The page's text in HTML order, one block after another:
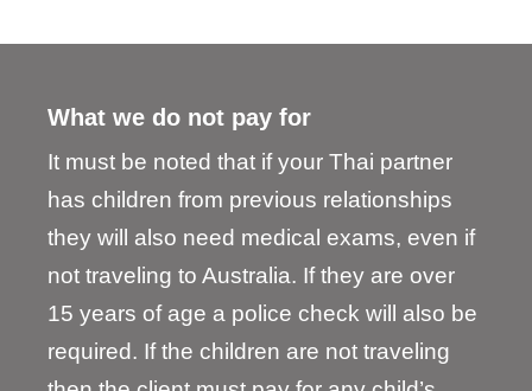
What we do not pay for
It must be noted that if your Thai partner
has children from previous relationships
they will also need medical exams, even if
not traveling to Australia. If they are over
15 years of age a police check will also be
required. If the children are not traveling